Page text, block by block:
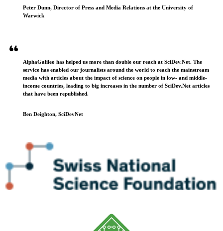
Peter Dunn, Director of Press and Media Relations at the University of
Warwick
AlphaGalileo has helped us more than double our reach at SciDev.Net. The
service has enabled our journalists around the world to reach the mainstream
media with articles about the impact of science on people in low- and middle-
income countries, leading to big increases in the number of SciDev.Net articles
that have been republished.
Ben Deighton, SciDevNet